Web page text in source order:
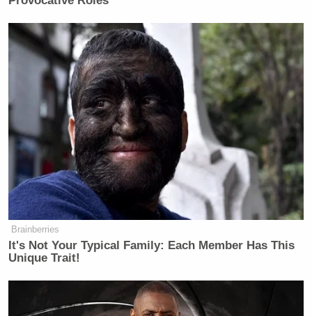
Brainberries
It's Not Your Typical Family: Each Member Has This
Unique Trait!